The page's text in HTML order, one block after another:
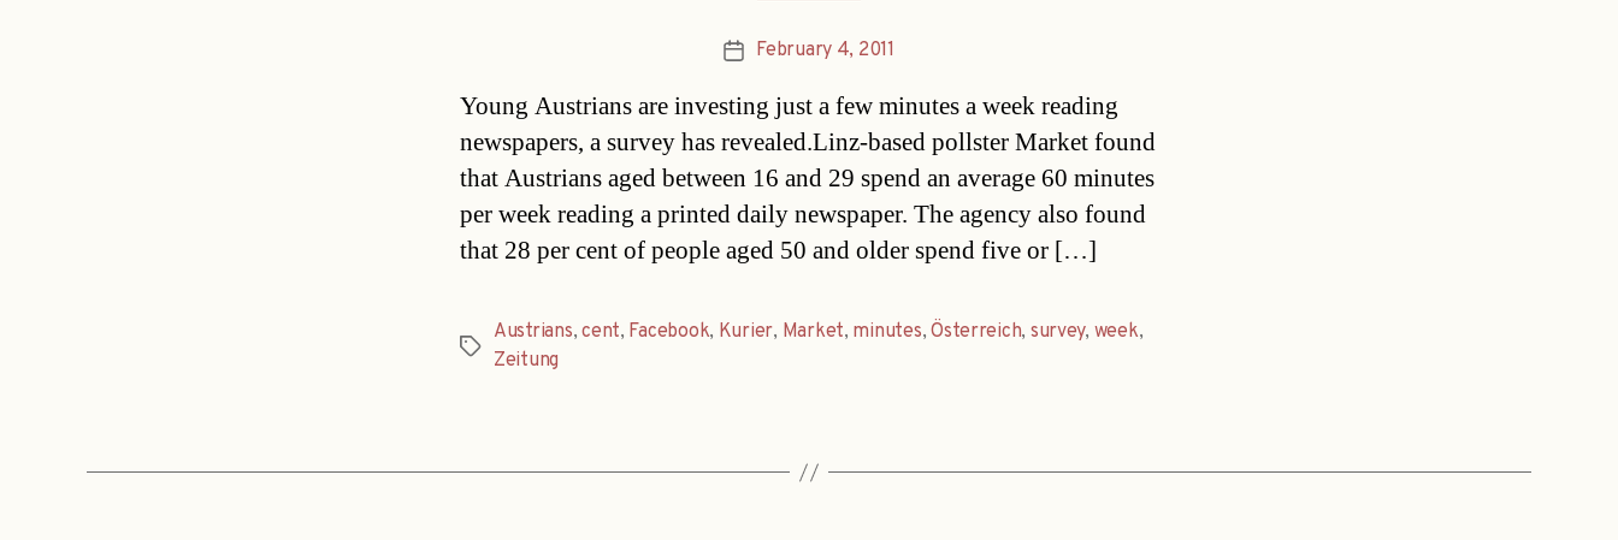
PostFebruary 4, 2011
Young Austrians are investing just a few minutes a week reading
newspapers, a survey has revealed.Linz-based pollster Market found
that Austrians aged between 16 and 29 spend an average 60 minutes
per week reading a printed daily newspaper. The agency also found
that 28 per cent of people aged 50 and older spend five or […]
Tags
Austrians,cent, Facebook, Kurier, Market, minutes,Österreich, survey, week,
Zeitung